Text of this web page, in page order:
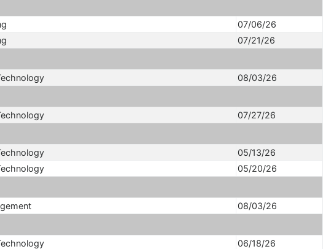
07/06/26
07/21/26
08/03/26
07/27/26
05/13/26
05/20/26
08/03/26
06/18/26